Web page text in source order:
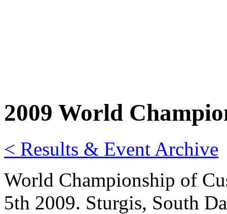
2009 World
< Results & Event Archive
World Championship of
5th 2009. Sturgis, South